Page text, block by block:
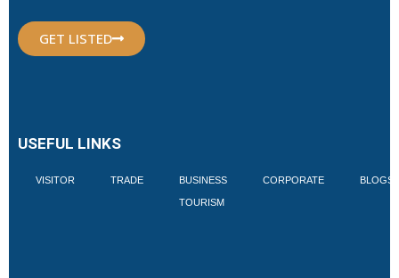
GET LISTED
USEFUL LINKS
VISITOR TRADE BUSINESS
TOURISM
CORPORATE BLOGS